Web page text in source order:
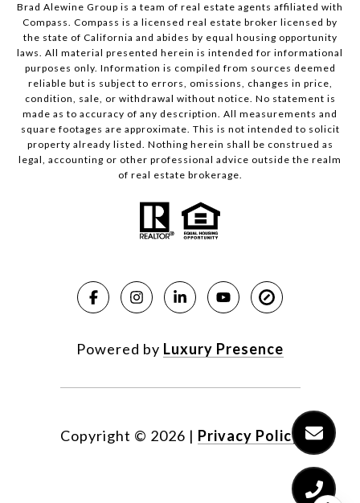
Brad Alewine Group is a team of real estate agents affiliated with
Compass. Compass is a licensed real estate broker licensed by
the state of California and abides by equal housing opportunity
laws. All material presented herein is intended for informational
purposes only. Information is compiled from sources deemed
reliable but is subject to errors, omissions, changes in price,
condition, sale, or withdrawal without notice. No statement is
made as to accuracy of any description. All measurements and
square footages are approximate. This is not intended to solicit
property already listed. Nothing herein shall be construed as
legal, accounting or other professional advice outside the realm
of real estate brokerage.
Powered by Luxury Presence
Copyright © 2026 | Privacy Policy